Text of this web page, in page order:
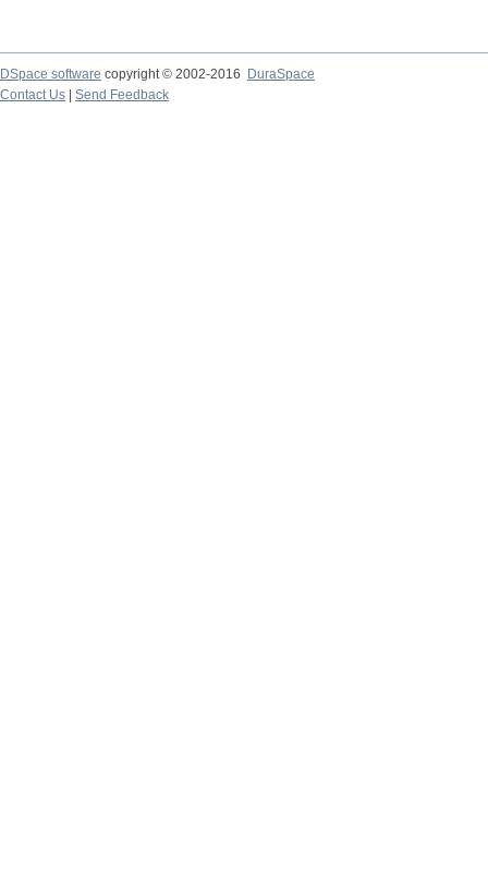
DSpace software copyright © 2002-2016
DuraSpace
Contact Us
Send Feedback